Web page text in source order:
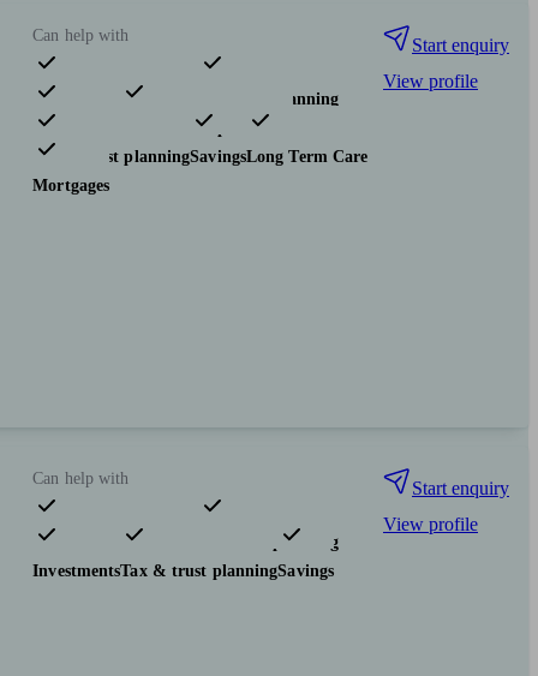
Can help with
Pensions & retirement
Financial planning
Investments
Insurance & protection
Tax & trust planningSavingsLong Term Care
Mortgages
Start enquiry
View profile
Can help with
Pensions & retirement
Financial planning
InvestmentsTax & trust planningSavings
Start enquiry
View profile